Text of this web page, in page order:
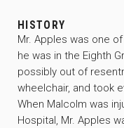
HISTORY
Mr. Apples was one
he was in the Eighth
possibly out of
wheelchair, and took
When Malcolm was
Hospital, Mr. Apples